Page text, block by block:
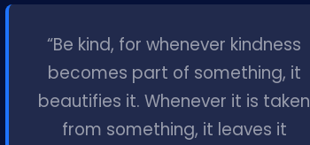
“Be kind, for whenever kindness
becomes part of something, it
beautifies it. Whenever it is taken
from something, it leaves it